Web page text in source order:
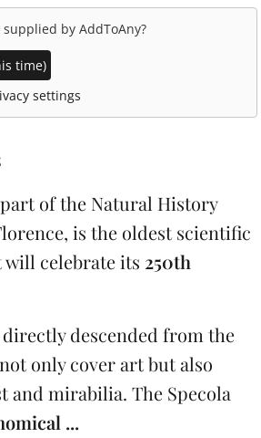
supplied by AddToAny?
time)
settings
of the Natural History
is the oldest scientific
celebrate its 250th
descended from the
only cover art but also
mirabilia. The Specola
...